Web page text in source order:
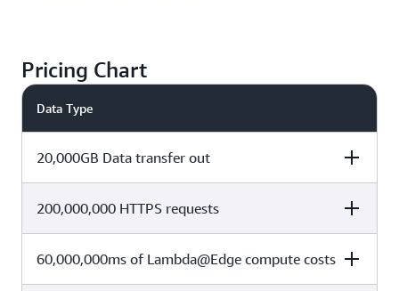
Pricing Chart
Data Type
20,000GB Data transfer out
Cost Calculation
(1 TB x $0)+ (19,000 x $0.085 per
GB)
200,000,000 HTTPS requests
Cost Calculation Total Cost
60,000,000ms of Lambda@Edge compute costs